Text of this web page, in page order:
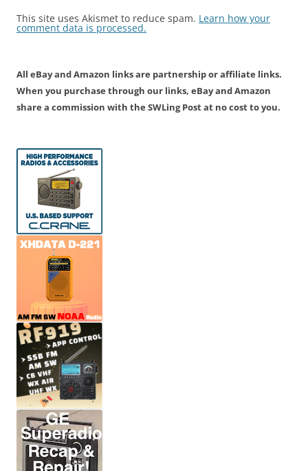
This site uses Akismet to reduce spam. Learn how your
comment data is processed.
All eBay and Amazon links are partnership or affiliate links.
When you purchase through our links, eBay and Amazon
share a commission with the SWLing Post at no cost to you.